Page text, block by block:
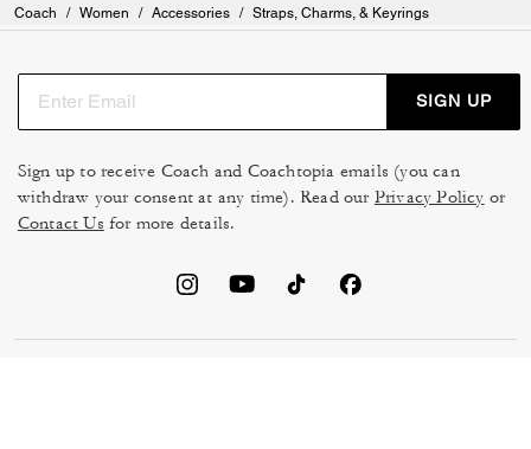
Coach / Women / Accessories / Straps, Charms, & Keyrings
SIGN UP
Sign up to receive Coach and Coachtopia emails (you can
withdraw your consent at any time). Read our Privacy Policy or
Contact Us for more details.